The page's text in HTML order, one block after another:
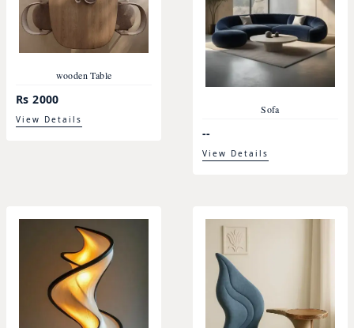
wooden Table
Rs 2000
View Details
Sofa
--
View Details